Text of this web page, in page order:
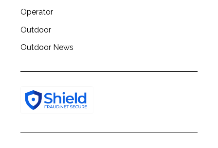
Operator
Outdoor
Outdoor News